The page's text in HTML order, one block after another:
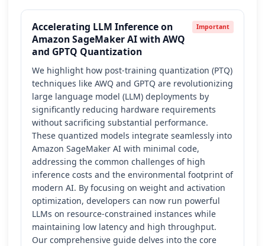
Accelerating LLM Inference on
Amazon SageMaker AI with AWQ
and GPTQ Quantization
Important
We highlight how post-training quantization (PTQ)
techniques like AWQ and GPTQ are revolutionizing
large language model (LLM) deployments by
significantly reducing hardware requirements
without sacrificing substantial performance.
These quantized models integrate seamlessly into
Amazon SageMaker AI with minimal code,
addressing the common challenges of high
inference costs and the environmental footprint of
modern AI. By focusing on weight and activation
optimization, developers can now run powerful
LLMs on resource-constrained instances while
maintaining low latency and high throughput.
Our comprehensive guide delves into the core